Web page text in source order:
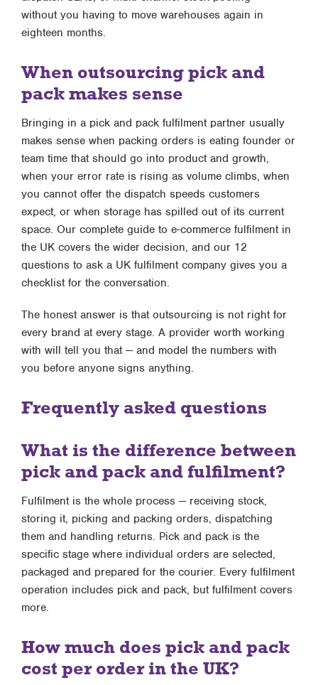
without you having to move warehouses again in
eighteen months.
When outsourcing pick and
pack makes sense
Bringing in a pick and pack fulfilment partnerusually
makes sense when packing orders is eating founder or
team time that should go into product and growth,
when your error rate is rising as volume climbs, when
you cannot offer the dispatch speeds customers
expect, or when storage has spilled out of its current
space. Our complete guide to e-commerce fulfilment in
the UKcovers the wider decision, and our 12
questions to ask a UK fulfilment companygives you a
checklist for the conversation.
The honest answer is that outsourcing is not right for
every brand at every stage. A provider worth working
with will tell you that — and model the numbers with
you before anyone signs anything.
Frequently asked questions
What is the difference between
pick and pack and fulfilment?
Fulfilment is the whole process — receiving stock,
storing it, picking and packing orders, dispatching
them and handling returns. Pick and pack is the
specific stage where individual orders are selected,
packaged and prepared for the courier. Every fulfilment
operation includes pick and pack, but fulfilment covers
more.
How much does pick and pack
cost per order in the UK?